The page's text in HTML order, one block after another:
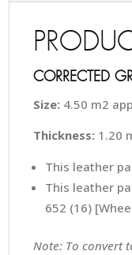
CORRECTED
Size: 4.50 m2
Thickness: 1.20
This leather
This leather
652 (16)
Note: To convert